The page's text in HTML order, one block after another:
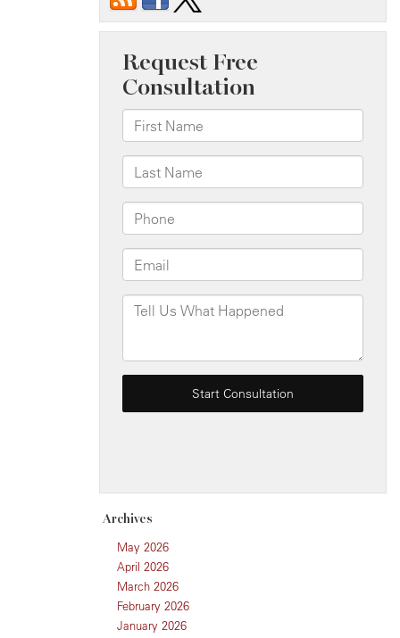
Archives
May 2026
April 2026
March 2026
February 2026
January 2026